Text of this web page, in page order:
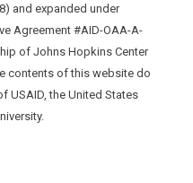
and expanded under
Agreement #AID-OAA-A-
of Johns Hopkins Center
contents of this website do
USAID, the United States